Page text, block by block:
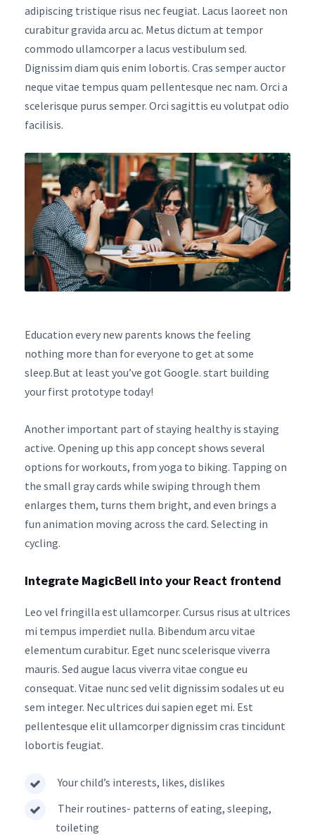
adipiscing tristique risus nec feugiat. Lacus laoreet non
curabitur gravida arcu ac. Metus dictum at tempor
commodo ullamcorper a lacus vestibulum sed.
Dignissim diam quis enim lobortis. Cras semper auctor
neque vitae tempus quam pellentesque nec nam. Orci a
scelerisque purus semper. Orci sagittis eu volutpat odio
facilisis.
Education every new parents knows the feeling
nothing more than for everyone to get at some
sleep.But at least you’ve got Google. start building
your first prototype today!
Another important part of staying healthy is staying
active. Opening up this app concept shows several
options for workouts, from yoga to biking. Tapping on
the small gray cards while swiping through them
enlarges them, turns them bright, and even brings a
fun animation moving across the card. Selecting in
cycling.
Integrate MagicBell into your React frontend
Leo vel fringilla est ullamcorper. Cursus risus at ultrices
mi tempus imperdiet nulla. Bibendum arcu vitae
elementum curabitur. Eget nunc scelerisque viverra
mauris. Sed augue lacus viverra vitae congue eu
consequat. Vitae nunc sed velit dignissim sodales ut eu
sem integer. Nec ultrices dui sapien eget mi. Est
pellentesque elit ullamcorper dignissim cras tincidunt
lobortis feugiat.
Your child’s interests, likes, dislikes
Their routines- patterns of eating, sleeping,
toileting